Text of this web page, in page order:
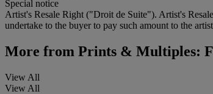
Special notice
Artist's Resale Right ("Droit de Suite"). Artist's
undertake to the buyer to pay such amount to the
More from Prints & Multiples:
View All
View All